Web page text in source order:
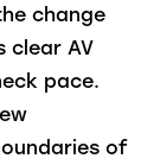
change
clear AV
pace.
of